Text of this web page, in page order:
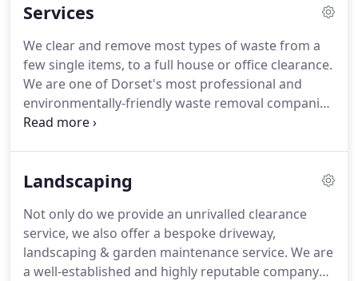
Services
We clear and remove most types of waste from a
few single items, to a full house or office clearance.
We are one of Dorset's most professional and
environmentally-friendly waste removal companies
offering a range of clearance services all across
a sofa, a mattress or a fridge - or whether your
complete the job quickly and professionally.Here
at All Clean & Green we know that moving office
can be a chore, therefore we provide a service to
make your move less stressful.
Landscaping
Not only do we provide an unrivalled clearance
service, we also offer a bespoke driveway,
landscaping & garden maintenance service. We are
a well-established and highly reputable company